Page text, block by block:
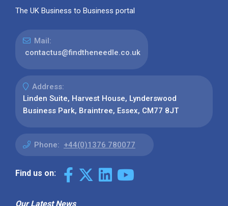
The UK Business to Business portal
Mail:
contactus@findtheneedle.co.uk
Address:
Linden Suite, Harvest House, Lynderswood
Business Park, Braintree, Essex, CM77 8JT
Phone: +44(0)1376 780077
Find us on:
Our Latest News